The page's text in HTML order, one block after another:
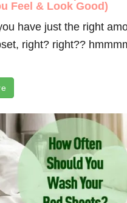
Feel & Look Good)
have just the right
right? right??